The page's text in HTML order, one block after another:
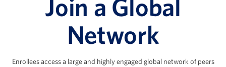
Principal, Kahr Real Estate Services
Join a Global
Network
Enrollees access a large and highly engaged global network of peers